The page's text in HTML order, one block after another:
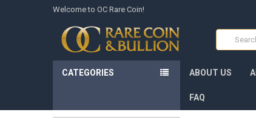
Welcome to OC Rare Coin!
CATEGORIES ABOUT US
FAQ